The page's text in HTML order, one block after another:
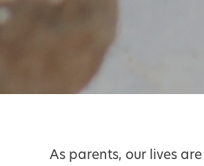
As parents, our lives